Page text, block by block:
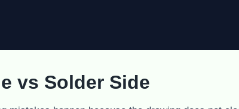
vs Solder Side